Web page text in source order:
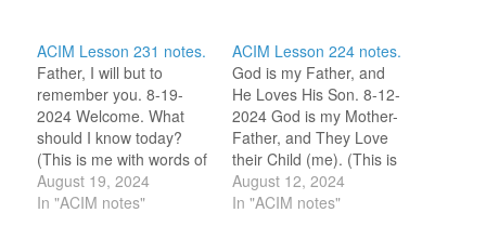
ACIM Lesson 231 notes.
Father, I will but to
remember you. 8-19-
2024 Welcome. What
should I know today?
(This is me with words of
welcome, waiting for His
step toward me as
August 19, 2024
In "ACIM notes"
ACIM Lesson 224 notes.
God is my Father, and
He Loves His Son. 8-12-
2024 God is my Mother-
Father, and They Love
their Child (me). (This is
me with words of
welcome, waiting for His
August 12, 2024
In "ACIM notes"